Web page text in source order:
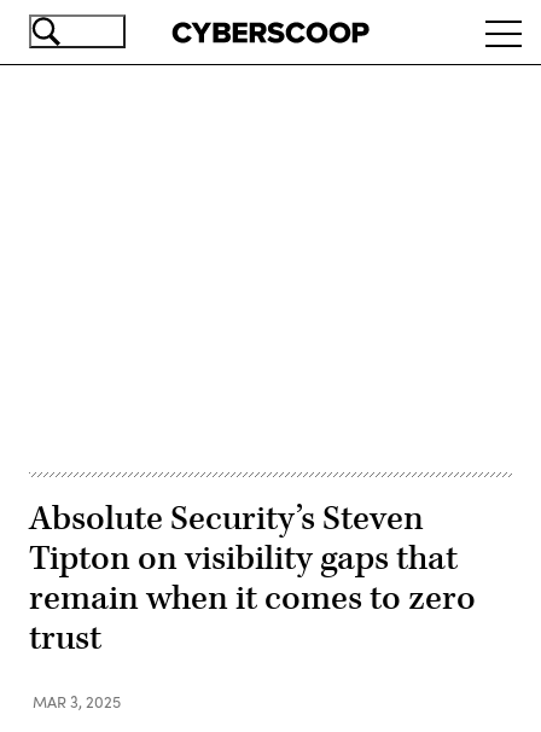
Skip
Absolute Security’s Steven
Tipton on visibility gaps that
remain when it comes to zero
trust
MAR 3, 2025